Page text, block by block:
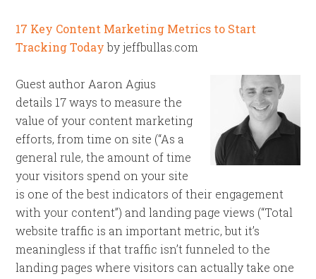
17 Key Content Marketing Metrics to Start
Tracking Todayby jeffbullas.com
Guest author Aaron Agius
details 17 ways to measure the
value of your content marketing
efforts, from time on site (“As a
general rule, the amount of time
your visitors spend on your site
is one of the best indicators of their engagement
with your content”) and landing page views (“Total
website traffic is an important metric, but it’s
meaningless if that traffic isn’t funneled to the
landing pages where visitors can actually take one